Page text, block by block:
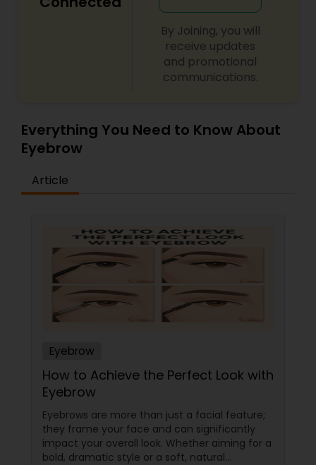
By Joining, you will
receive updates
and promotional
communications.
Everything You Need to Know About
Eyebrow
Article
Eyebrow
How to Achieve the Perfect Look with
Eyebrow
Eyebrows are more than just a facial feature;
they frame your face and can significantly
impact your overall look. Whether aiming for a
bold, dramatic style or a soft, natural